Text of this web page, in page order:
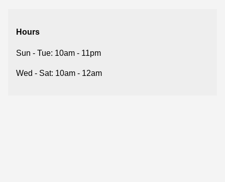
Hours
Sun - Tue: 10am - 11pm
Wed - Sat: 10am - 12am